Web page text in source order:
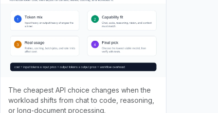
The cheapest API choice changes when the
workload shifts from chat to code, reasoning,
or long-document processing.